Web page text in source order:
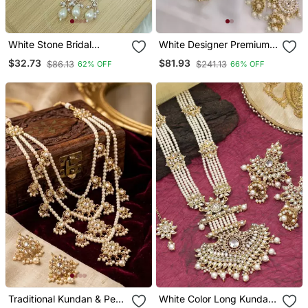
White Stone Bridal
Necklace / Set For
Women | Traditional Gold
Jewelry
$32.73 $86.13 62% OFF
White Designer Premium
Bridal Wear Special
Jewellery
$81.93 $241.13 66% OFF
Traditional Kundan & Pearl
White Color Long Kundan